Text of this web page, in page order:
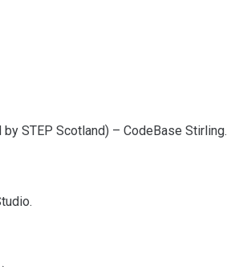
STEP Scotland) – CodeBase Stirling.